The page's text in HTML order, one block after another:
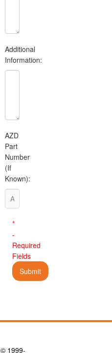
Additional
Information:
AZD
Part
Number
(If
Known):
*
-
Required
Fields
© 1999-